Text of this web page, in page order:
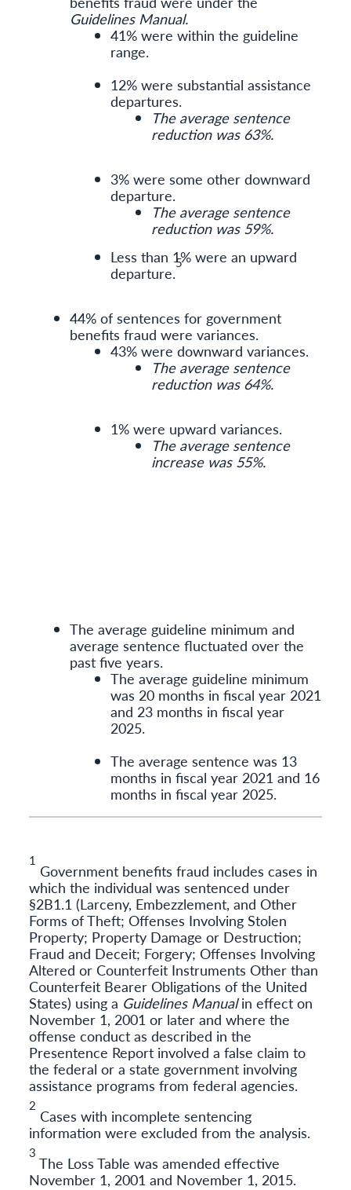
Guidelines Manual.
41% were within the guideline
range.
12% were substantial assistance
departures.
The average sentence
reduction was 63%.
3% were some other downward
departure.
The average sentence
reduction was 59%.
Less than 1% were an upward
departure.
5
44% of sentences for government
benefits fraud were variances.
43% were downward variances.
The average sentence
reduction was 64%.
1% were upward variances.
The average sentence
increase was 55%.
The average guideline minimum and
average sentence fluctuated over the
past five years.
The average guideline minimum
was 20 months in fiscal year 2021
and 23 months in fiscal year
2025.
The average sentence was 13
months in fiscal year 2021 and 16
months in fiscal year 2025.
1
Government benefits fraud includes cases in
which the individual was sentenced under
§2B1.1 (Larceny, Embezzlement, and Other
Forms of Theft; Offenses Involving Stolen
Property; Property Damage or Destruction;
Fraud and Deceit; Forgery; Offenses Involving
Altered or Counterfeit Instruments Other than
Counterfeit Bearer Obligations of the United
States) using a Guidelines Manualin effect on
November 1, 2001 or later and where the
offense conduct as described in the
Presentence Report involved a false claim to
the federal or a state government involving
assistance programs from federal agencies.
2
Cases with incomplete sentencing
information were excluded from the analysis.
3
The Loss Table was amended effective
November 1, 2001 and November 1, 2015.